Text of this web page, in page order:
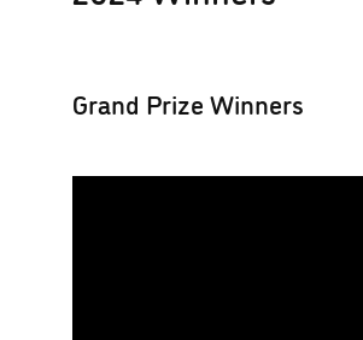
Grand Prize Winners